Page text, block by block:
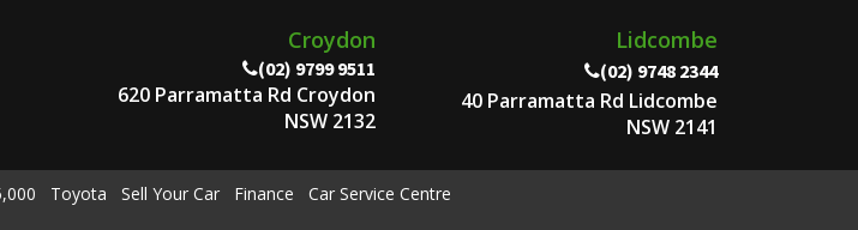
Croydon
(02) 9799 9511
620 Parramatta Rd Croydon
NSW 2132
Lidcombe
(02) 9748 2344
40 Parramatta Rd Lidcombe
NSW 2141
Toyota Sell Your Car Finance Car Service Centre